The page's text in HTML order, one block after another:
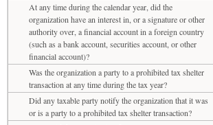
At any time during the calendar year, did the
organization have an interest in, or a signature or other
authority over, a financial account in a foreign country
(such as a bank account, securities account, or other
financial account)?
Was the organization a party to a prohibited tax shelter
transaction at any time during the tax year?
Did any taxable party notify the organization that it was
or is a party to a prohibited tax shelter transaction?